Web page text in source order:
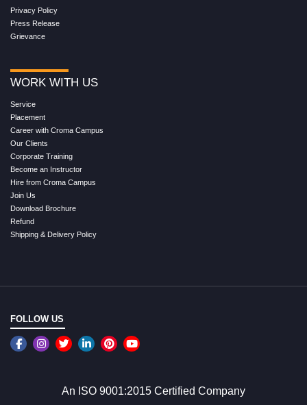
Privacy Policy
Press Release
Grievance
WORK WITH US
Service
Placement
Career with Croma Campus
Our Clients
Corporate Training
Become an Instructor
Hire from Croma Campus
Join Us
Download Brochure
Refund
Shipping & Delivery Policy
FOLLOW US
An ISO 9001:2015 Certified Company